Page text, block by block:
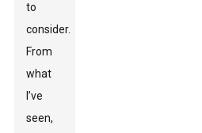
to
consider.
From
what
I’ve
seen,